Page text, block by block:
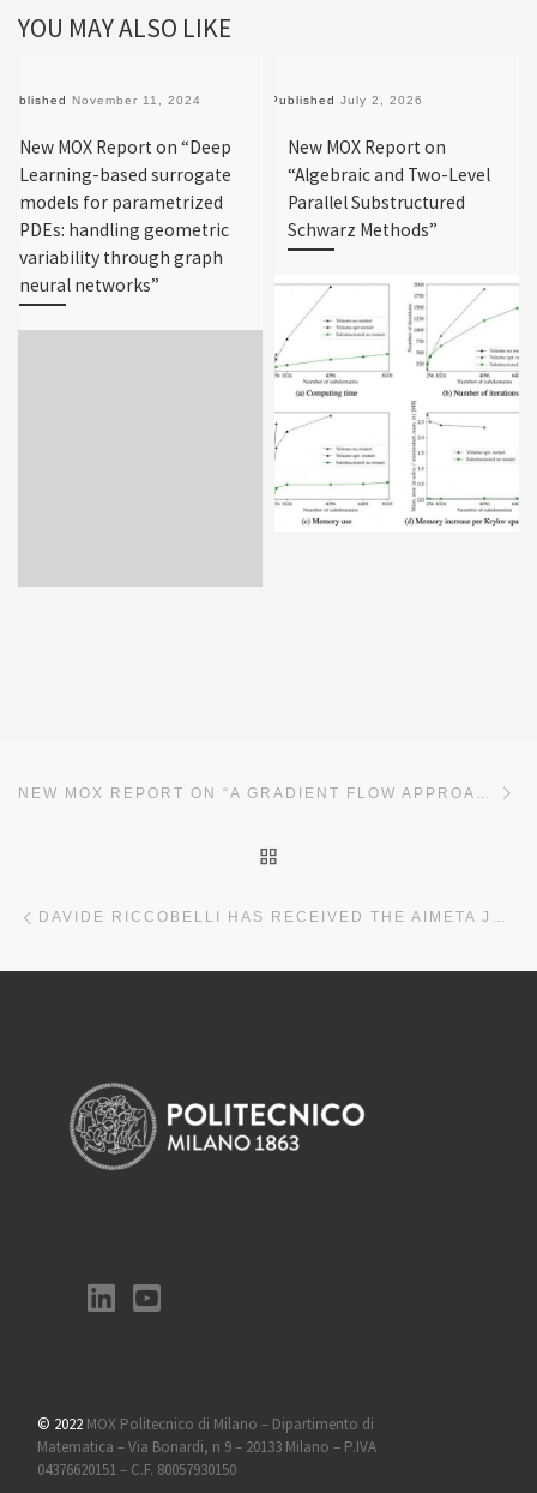
YOU MAY ALSO LIKE
Published November 11, 2024
New MOX Report on “Deep
Learning-based surrogate
models for parametrized
PDEs: handling geometric
variability through graph
neural networks”
PublishedJuly 2, 2026
New MOX Report on
“Algebraic and Two-Level
Parallel Substructured
Schwarz Methods”
DAVIDE RICCOBELLI HAS RECEIVED THE AIMETA JUNIOR 2024 PRIZE
© 2022 MOX Politecnico di Milano – Dipartimento di
Matematica – Via Bonardi, n 9 – 20133 Milano – P.IVA
04376620151 – C.F. 80057930150